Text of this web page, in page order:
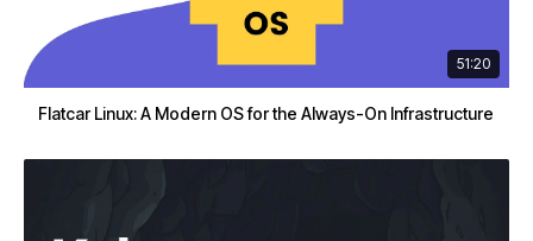
51:20
Flatcar Linux: A Modern OS for the Always-On Infrastructure